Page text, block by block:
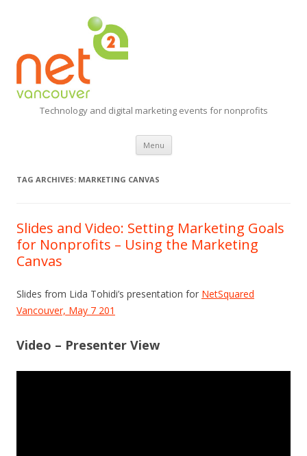
Technology and digital marketing events for nonprofits
Menu Skip
content
TAG ARCHIVES: MARKETING CANVAS
Slides and Video: Setting Marketing Goals
for Nonprofits – Using the Marketing
Canvas
Slides from Lida Tohidi’s presentation for NetSquared
Vancouver, May 7 201
Video – Presenter View